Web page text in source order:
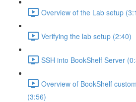
Overview of the Lab setup
Verifying the lab setup (2:40)
SSH into BookShelf Server
Overview of BookShelf
(3:56)